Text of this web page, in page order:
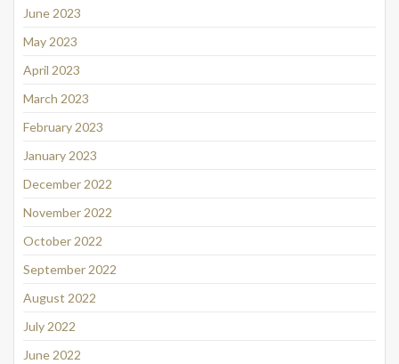
June 2023
May 2023
April 2023
March 2023
February 2023
January 2023
December 2022
November 2022
October 2022
September 2022
August 2022
July 2022
June 2022